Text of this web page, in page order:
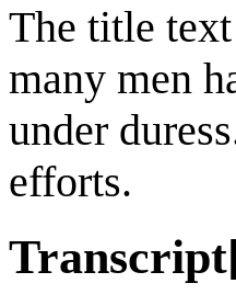
The title
many men
under
efforts.
Transcript